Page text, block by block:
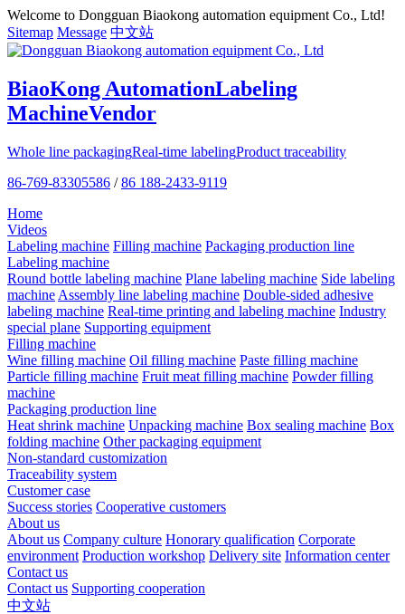
Welcome to Dongguan Biaokong automation equipment Co., Ltd!
Sitemap Message 中文站
BiaoKong AutomationLabeling
MachineVendor
Whole line packagingReal-time labelingProduct traceability
86-769-83305586 / 86 188-2433-9119
Home
Videos
Labeling machine Filling machine Packaging production line
Labeling machine
Round bottle labeling machine Plane labeling machine Side labeling
machine Assembly line labeling machine Double-sided adhesive
labeling machine Real-time printing and labeling machine Industry
special plane Supporting equipment
Filling machine
Wine filling machine Oil filling machine Paste filling machine
Particle filling machine Fruit meat filling machine Powder filling
machine
Packaging production line
Heat shrink machine Unpacking machine Box sealing machine Box
folding machine Other packaging equipment
Non-standard customization
Traceability system
Customer case
Success stories Cooperative customers
About us
About us Company culture Honorary qualification Corporate
environment Production workshop Delivery site Information center
Contact us
Contact us Supporting cooperation
中文站